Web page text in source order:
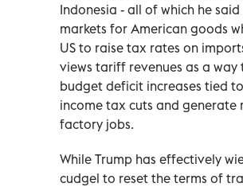
Indonesia - all of which he
markets for American goods
US to raise tax rates on
views tariff revenues as a
budget deficit increases tied
income tax cuts and generate
factory jobs.
While Trump has effectively
cudgel to reset the terms of